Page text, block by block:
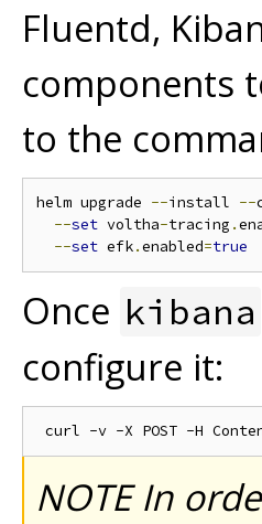
Fluentd,
components
to the
helm upgrade --install --
--set voltha-tracing .
--set efk.enabled=true
Once kibana
configure it:
NOTE In